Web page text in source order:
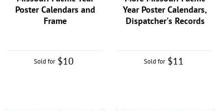
Poster Calendars and
Frame
Sold for $10
Year Poster Calendars,
Dispatcher's Records
Sold for $11